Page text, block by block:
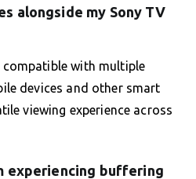
alongside my Sony TV
compatible with multiple
devices and other smart
viewing experience across
experiencing buffering